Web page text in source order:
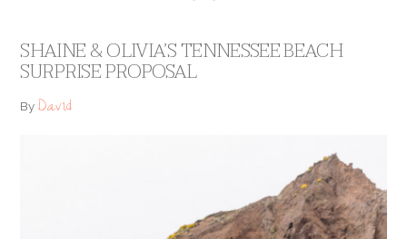
SHAINE & OLIVIA’S TENNESSEE BEACH
SURPRISE PROPOSAL
ByDavid